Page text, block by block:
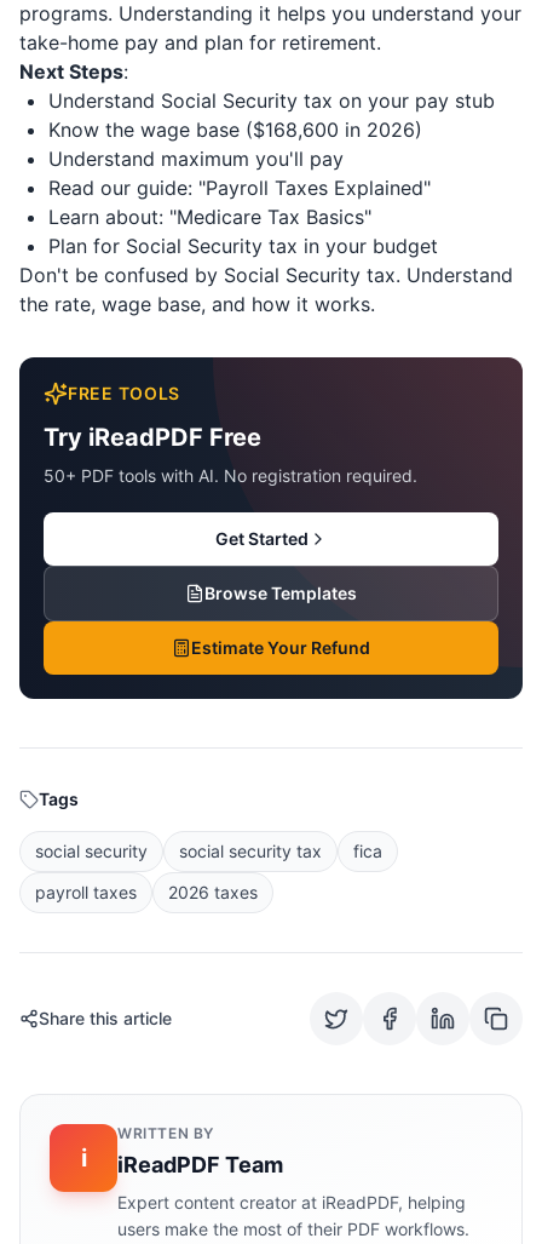
programs. Understanding it helps you understand your
take-home pay and plan for retirement.
Next Steps:
Understand Social Security tax on your pay stub
Know the wage base ($168,600 in 2026)
Understand maximum you'll pay
Read our guide: "Payroll Taxes Explained"
Learn about: "Medicare Tax Basics"
Plan for Social Security tax in your budget
Don't be confused by Social Security tax. Understand
the rate, wage base, and how it works.
FREE TOOLS
Try iReadPDF Free
50+ PDF tools with AI. No registration required.
Get Started
Browse Templates
Estimate Your Refund
Tags
social security social security tax
fica
payroll taxes
2026 taxes
Share this article
i
WRITTEN BY
iReadPDF Team
Expert content creator at iReadPDF, helping
users make the most of their PDF workflows.